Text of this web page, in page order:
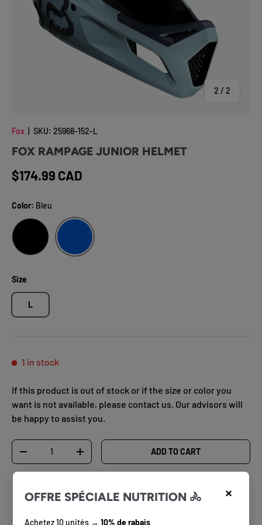
×
OFFRE SPÉCIALE NUTRITION 🚴
Achetez 10 unités →10% de rabais
2 / of
2
Fox SKU: 25968-152-L
FOX RAMPAGE JUNIOR HELMET
Regular price
$174.99 CAD
Color: Bleu
NOIR BLEU
Size
L
1 in stock
If this product is out of stock or if the size or color you
want is not available, please contact us. Our advisors will
be happy to assist you.
Qty
DECREASE QUANTITYINCREASE QUANTITYADD TO CART